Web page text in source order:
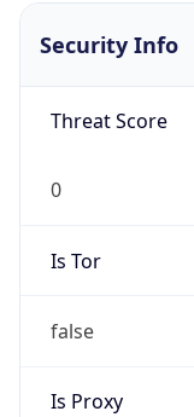
Security Info
Threat Score
0
Is Tor
false
Is Proxy